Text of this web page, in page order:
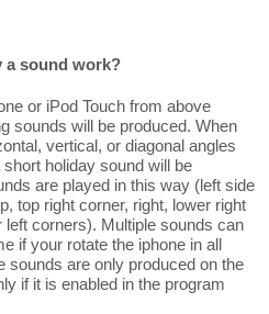
a sound work?
or iPod Touch from above
sounds will be produced. When
vertical, or diagonal angles
holiday sound will be
are played in this way (left side
top right corner, right, lower right
left corners). Multiple sounds can
if your rotate the iphone in all
sounds are only produced on the
if it is enabled in the program